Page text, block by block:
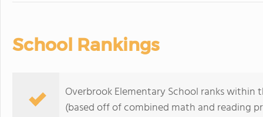
School Rankings
Overbrook Elementary School ranks within
(based off of combined math and reading